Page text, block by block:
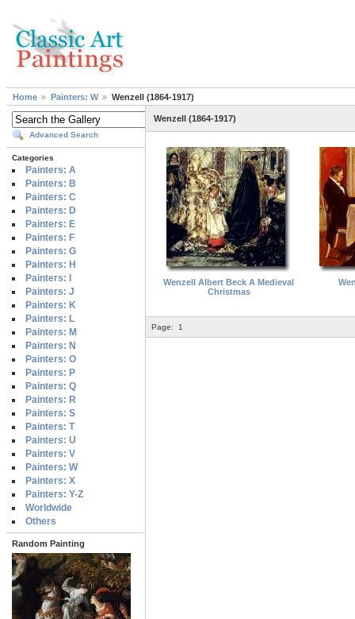
Home Painters: W Wenzell (1864-1917)
Advanced Search
Categories
Painters: A
Painters: B
Painters: C
Painters: D
Painters: E
Painters: F
Painters: G
Painters: H
Painters: I
Painters: J
Painters: K
Painters: L
Painters: M
Painters: N
Painters: O
Painters: P
Painters: Q
Painters: R
Painters: S
Painters: T
Painters: U
Painters: V
Painters: W
Painters: X
Painters: Y-Z
Worldwide
Others
Random Painting
Wenzell (1864-1917)
Wenzell Albert Beck A Medieval
Christmas
Page: 1